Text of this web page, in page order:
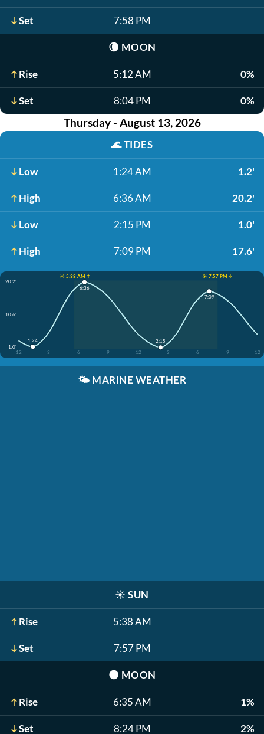
Set 7:58 PM
🌘 MOON
Rise 5:12 AM 0%
Set 8:04 PM 0%
Thursday - August 13, 2026
🌊TIDES
Low 1:24 AM 1.2'
High 6:36 AM 20.2'
Low 2:15 PM 1.0'
High 7:09 PM 17.6'
☀️ 5:38 AM ↑
☀️ 7:57 PM ↓
20.2'
10.6'
1.0'
12
3 6 9 12 3 6 9 12
1:24
6:36
2:15
7:09
🌤️ MARINE WEATHER
☀️ SUN
Rise 5:38 AM
Set 7:57 PM
🌑 MOON
Rise 6:35 AM 1%
Set 8:24 PM 2%